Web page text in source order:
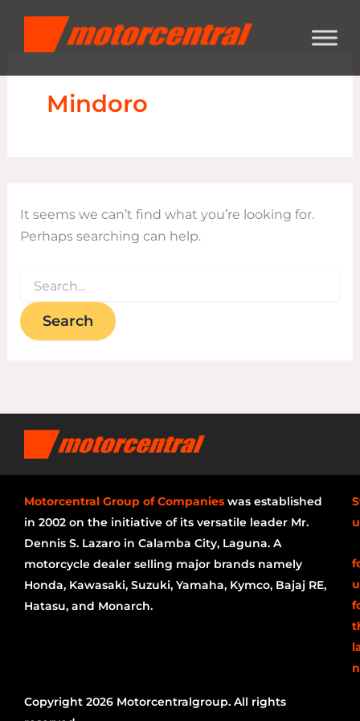
content
Mindoro
It seems we can’t find what you’re looking for.
Perhaps searching can help.
Motorcentral Group of Companies was established
in 2002 on the initiative of its versatile leader Mr.
Dennis S. Lazaro in Calamba City, Laguna. A
motorcycle dealer selling major brands namely
Honda, Kawasaki, Suzuki, Yamaha, Kymco, Bajaj RE,
Hatasu, and Monarch.
Copyright 2026 Motorcentralgroup. All rights